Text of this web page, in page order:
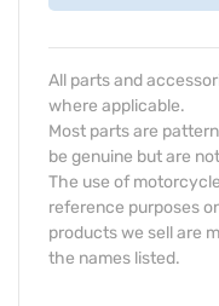
All parts and
where applicable.
Most parts are
be genuine but are
The use of
reference purposes
products we sell are
the names listed.